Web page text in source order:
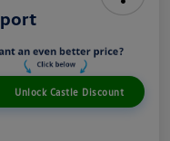
Unlock Castle Discount